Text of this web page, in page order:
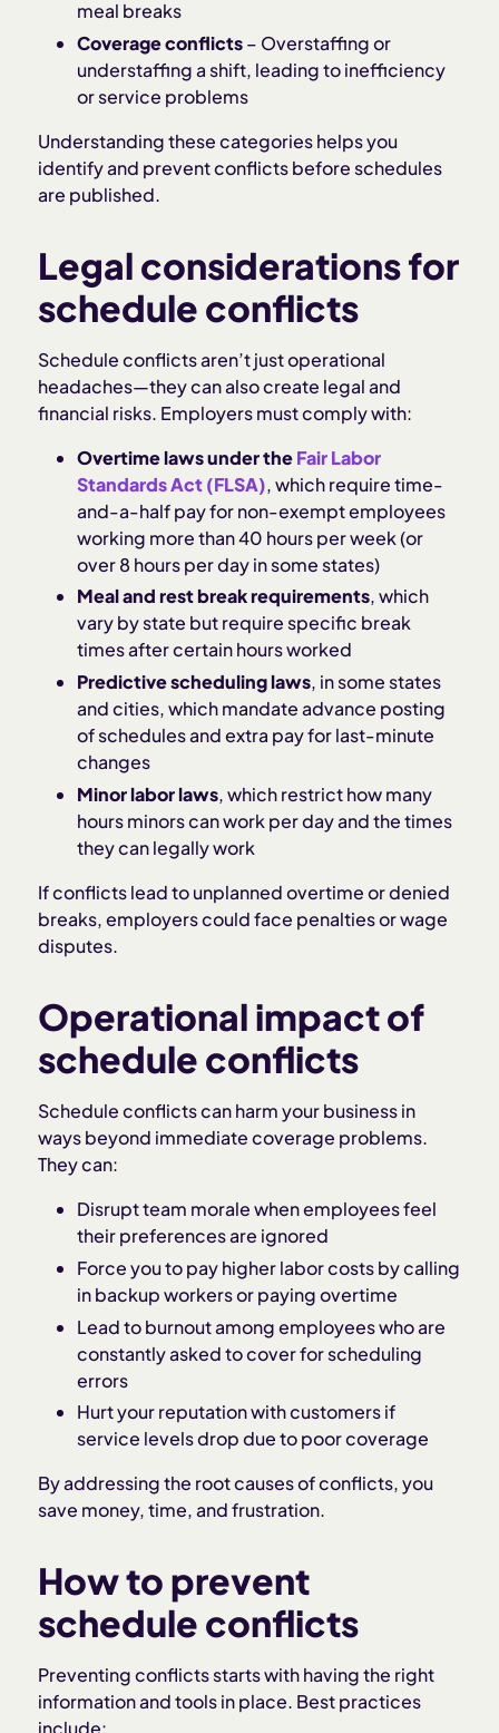
meal breaks
Coverage conflicts– Overstaffing or
understaffing a shift, leading to inefficiency
or service problems
Understanding these categories helps you
identify and prevent conflicts before schedules
are published.
Legal considerations for
schedule conflicts
Schedule conflicts aren’t just operational
headaches—they can also create legal and
financial risks. Employers must comply with:
Overtime laws under theFair Labor
Standards Act (FLSA), which require time-
and-a-half pay for non-exempt employees
working more than 40 hours per week (or
over 8 hours per day in some states)
Meal and rest break requirements, which
vary by state but require specific break
times after certain hours worked
Predictive scheduling laws, in some states
and cities, which mandate advance posting
of schedules and extra pay for last-minute
changes
Minor labor laws, which restrict how many
hours minors can work per day and the times
they can legally work
If conflicts lead to unplanned overtime or denied
breaks, employers could face penalties or wage
disputes.
Operational impact of
schedule conflicts
Schedule conflicts can harm your business in
ways beyond immediate coverage problems.
They can:
Disrupt team morale when employees feel
their preferences are ignored
Force you to pay higher labor costs by calling
in backup workers or paying overtime
Lead to burnout among employees who are
constantly asked to cover for scheduling
errors
Hurt your reputation with customers if
service levels drop due to poor coverage
By addressing the root causes of conflicts, you
save money, time, and frustration.
How to prevent
schedule conflicts
Preventing conflicts starts with having the right
information and tools in place. Best practices